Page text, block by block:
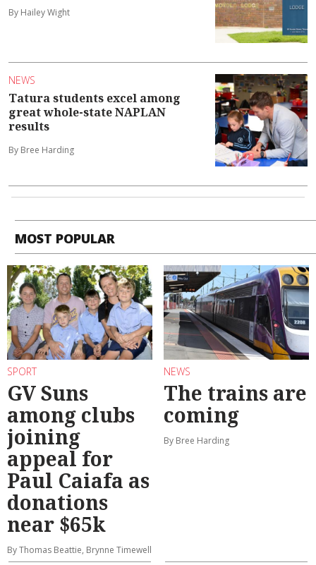
By Hailey Wight
NEWS
Tatura students excel among
great whole-state NAPLAN
results
By Bree Harding
MOST POPULAR
SPORT
GV Suns
among clubs
joining
appeal for
Paul Caiafa as
donations
near $65k
By Thomas Beattie, Brynne Timewell
NEWS
The trains are
coming
By Bree Harding